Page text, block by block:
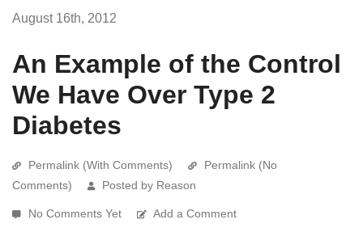
August 16th, 2012
An Example of the Control
We Have Over Type 2
Diabetes
Permalink (With Comments)
Permalink (No
Comments)
Posted by Reason
No Comments Yet Add a Comment